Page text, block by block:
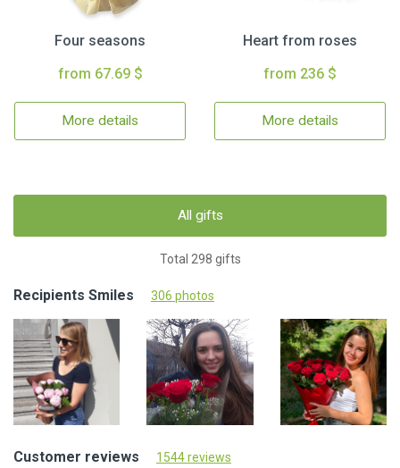
Four seasons
from 67.69 $
More details
Heart from roses
from 236 $
More details
All gifts
Total 298 gifts
Recipients Smiles 306 photos
Customer reviews 1544 reviews